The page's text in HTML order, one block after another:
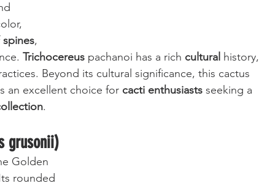
spines,
Trichocereus pachanoi has a rich cultural history,
Beyond its cultural significance, this cactus
an excellent choice for cacti enthusiasts seeking a
.
grusonii)
Golden
rounded